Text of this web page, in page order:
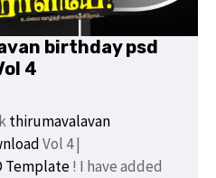
birthday psd
4
thirumavalavan
Vol 4 |
Template! I have added